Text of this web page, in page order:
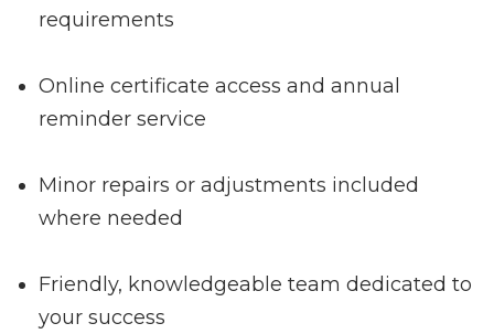
requirements
Online certificate access and annual
reminder service
Minor repairs or adjustments included
where needed
Friendly, knowledgeable team dedicated to
your success